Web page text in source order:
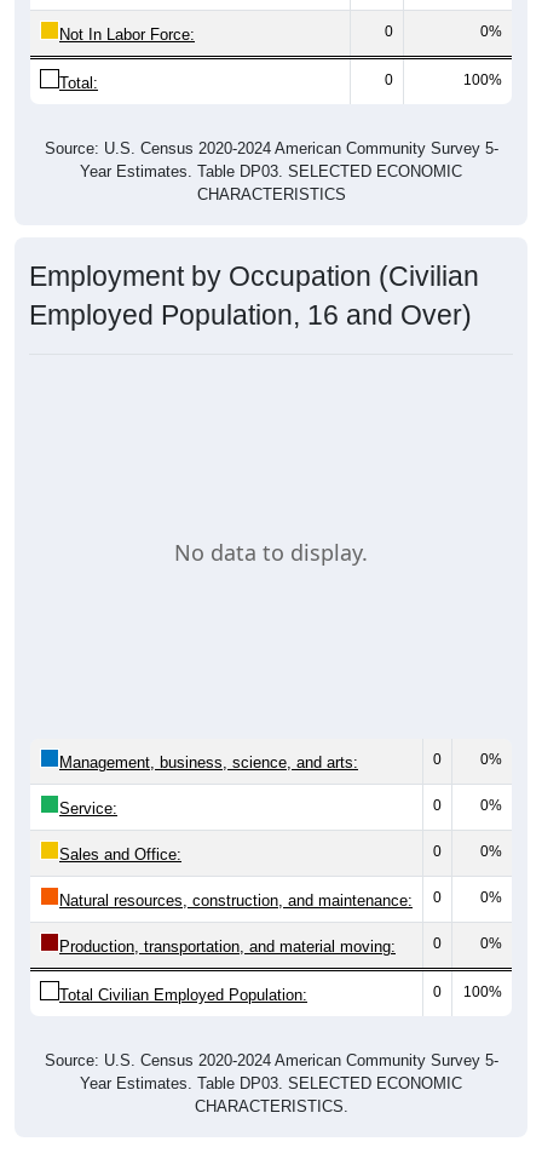
Not In Labor Force: 0 0%
Total: 0 100%
Source: U.S. Census 2020-2024 American Community Survey 5-
Year Estimates. Table DP03. SELECTED ECONOMIC
CHARACTERISTICS
Employment by Occupation (Civilian
Employed Population, 16 and Over)
No data to display.
Management, business, science, and arts: 0 0%
Service: 0 0%
Sales and Office: 0 0%
Natural resources, construction, and maintenance: 0 0%
Production, transportation, and material moving: 0 0%
Total Civilian Employed Population: 0 100%
Source: U.S. Census 2020-2024 American Community Survey 5-
Year Estimates. Table DP03. SELECTED ECONOMIC
CHARACTERISTICS.